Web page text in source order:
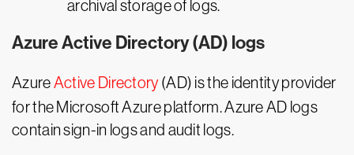
archival storage of logs.
Azure Active Directory (AD) logs
AzureActive Directory (AD) is the identity provider
for the Microsoft Azure platform. Azure AD logs
contain sign-in logs and audit logs.